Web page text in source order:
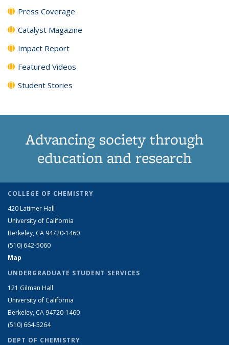
Press Coverage
Catalyst Magazine
Impact Report
Featured Videos
Student Stories
Advancing society through
education and research
COLLEGE OF CHEMISTRY
420 Latimer Hall
University of California
Berkeley, CA 94720-1460
(510) 642-5060
Map
UNDERGRADUATE STUDENT SERVICES
121 Gilman Hall
University of California
Berkeley, CA 94720-1460
(510) 664-5264
DEPT OF CHEMISTRY